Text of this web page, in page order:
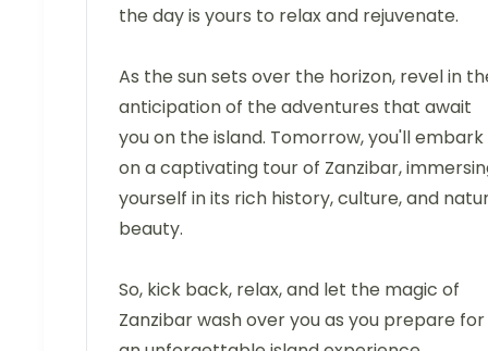
the day is yours to relax and rejuvenate.
As the sun sets over the horizon, revel in
anticipation of the adventures that await
you on the island. Tomorrow, you'll embark
on a captivating tour of Zanzibar,
yourself in its rich history, culture, and
beauty.
So, kick back, relax, and let the magic of
Zanzibar wash over you as you prepare for